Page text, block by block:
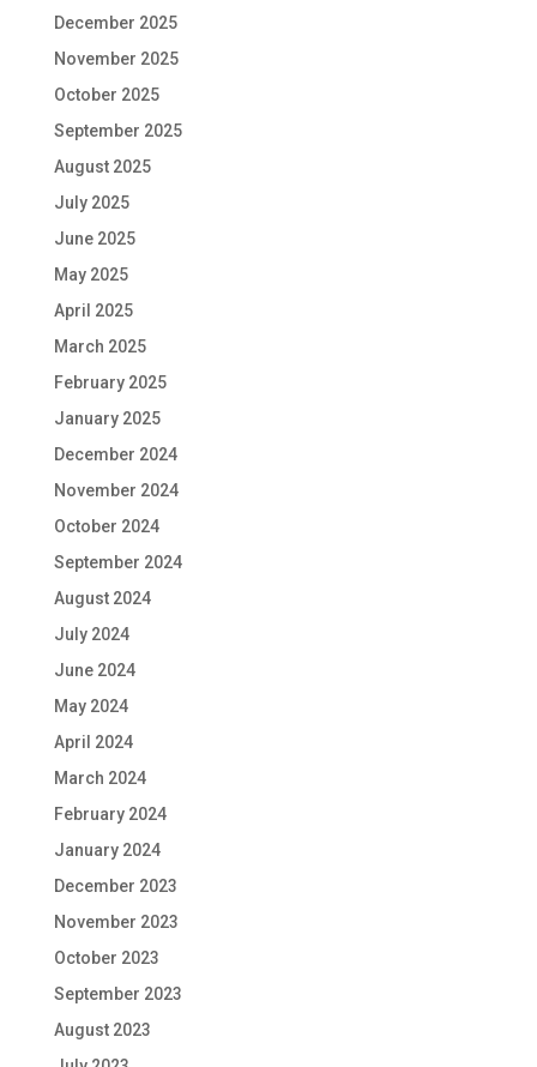
December 2025
November 2025
October 2025
September 2025
August 2025
July 2025
June 2025
May 2025
April 2025
March 2025
February 2025
January 2025
December 2024
November 2024
October 2024
September 2024
August 2024
July 2024
June 2024
May 2024
April 2024
March 2024
February 2024
January 2024
December 2023
November 2023
October 2023
September 2023
August 2023